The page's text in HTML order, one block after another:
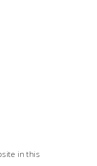
in this